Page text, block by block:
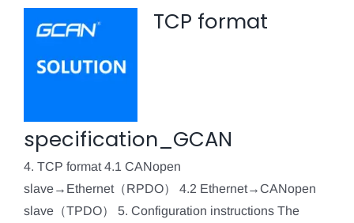
TCP format
specification_GCAN
4. TCP format 4.1 CANopen
slave→Ethernet（RPDO） 4.2 Ethernet→CANopen
slave（TPDO） 5. Configuration instructions The